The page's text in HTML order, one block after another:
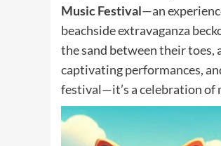
Music Festival—an
beachside extravaganza
the sand between their toes,
captivating performances,
festival—it’s a celebration of